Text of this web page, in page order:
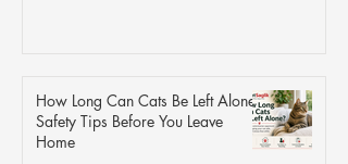
How Long Can Cats Be Left Alone?
Safety Tips Before You Leave
Home